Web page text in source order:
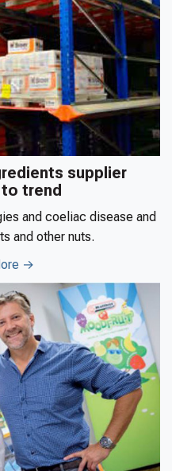
supplier
trend
and coeliac disease and
and other nuts.
→